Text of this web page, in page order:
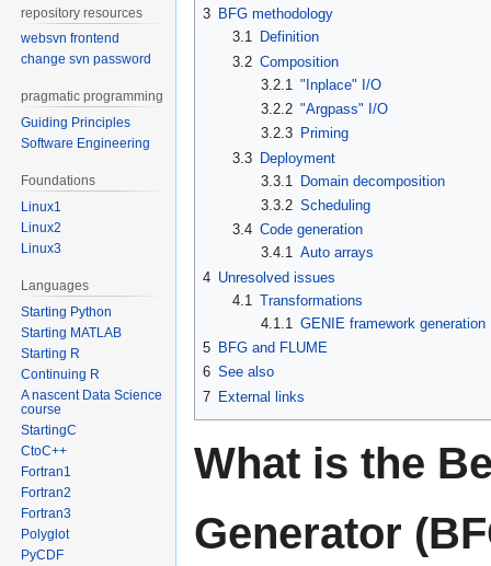
3 BFG methodology
3.1
Definition
3.2 Composition
3.2.1
"Inplace" I/O
3.2.2 "Argpass" I/O
3.2.3 Priming
3.3 Deployment
3.3.1
Domain decomposition
3.3.2 Scheduling
3.4 Code generation
3.4.1 Auto arrays
4 Unresolved issues
4.1 Transformations
4.1.1
GENIE framework generation
5 BFG and FLUME
6 See also
7 External links
What is the
Generator
repository resources
websvn frontend
change svn password
pragmatic programming
Guiding Principles
Software Engineering
Foundations
Linux1
Linux2
Linux3
Languages
Starting Python
Starting MATLAB
Starting R
Continuing R
A nascent Data Science
course
StartingC
CtoC++
Fortran1
Fortran2
Fortran3
Polyglot
PyCDF